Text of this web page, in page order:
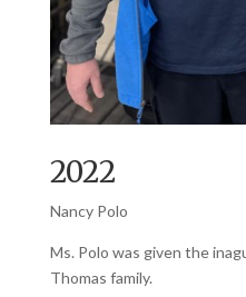
2022
Nancy Polo
Ms. Polo was given the
Thomas family.